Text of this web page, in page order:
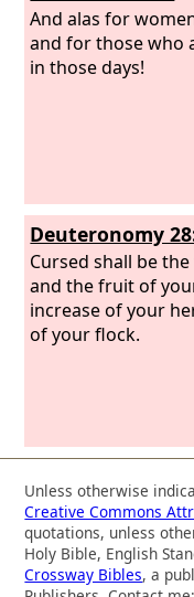
And alas for
and for those who
in those days!
Deuteronomy
Cursed shall be
and the fruit of
increase of your
of your flock.
Unless otherwise
Creative Commons
quotations, unless
Holy Bible, English
Crossway Bibles, a